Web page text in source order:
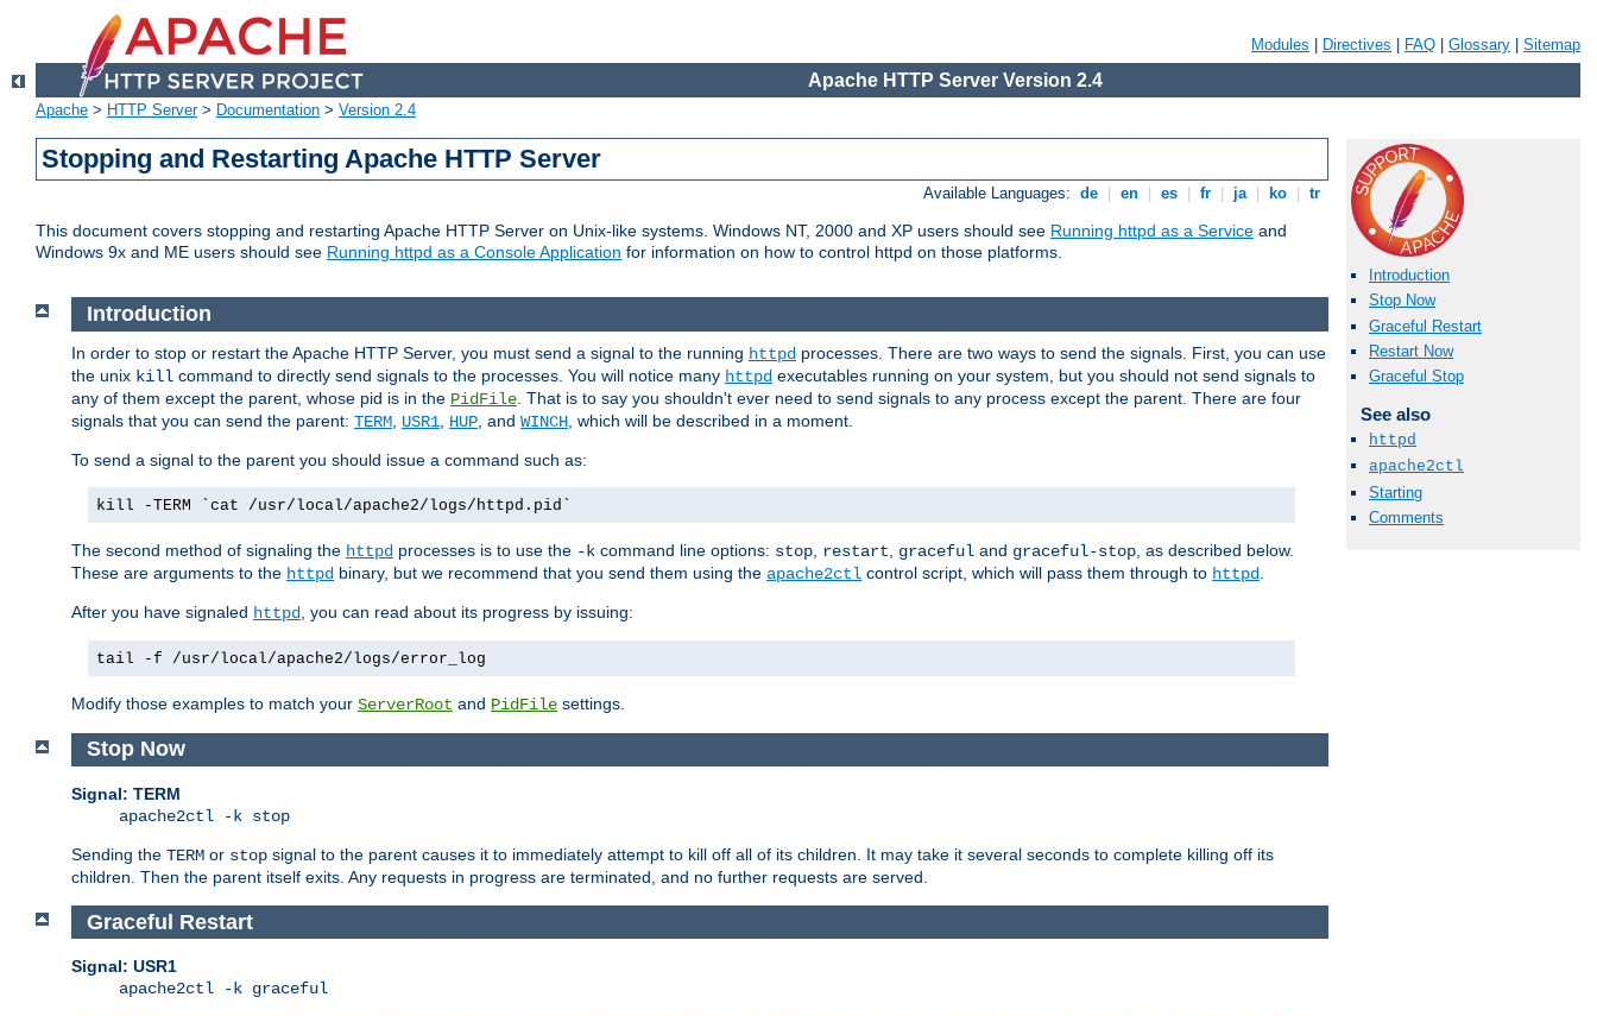
Modules Directives FAQ Glossary Sitemap
Apache HTTP Server Version 2.4
Apache > HTTP Server> Documentation > Version 2.4
Stopping and Restarting Apache HTTP Server
Available Languages: de en es fr ja ko tr
This document covers stopping and restarting Apache HTTP Server on Unix-like systems. Windows NT, 2000 and XP users should see Running httpd as a Service and
Windows 9x and ME users should see Running httpd as a Console Application for information on how to control httpd on those platforms.
Introduction
Stop Now
Graceful Restart
Restart Now
Graceful Stop
See also
httpd
apache2ctl
Starting
Comments
Introduction
In order to stop or restart the Apache HTTP Server, you must send a signal to the running httpd processes. There are two ways to send the signals. First, you can use
the unix kill command to directly send signals to the processes. You will notice many httpd executables running on your system, but you should not send signals to
any of them except the parent, whose pid is in the PidFile . That is to say you shouldn't ever need to send signals to any process except the parent. There are four
signals that you can send the parent: TERM USR1 HUP , and WINCH , which will be described in a moment.
To send a signal to the parent you should issue a command such as:
kill -TERM `cat /usr/local/apache2/logs/httpd.pid`
The second method of signaling the httpd processes is to use the -k command line options: stop restart graceful and graceful-stop , as described below.
These are arguments to the httpd binary, but we recommend that you send them using the apache2ctl control script, which will pass them through to httpd
After you have signaled httpd , you can read about its progress by issuing:
tail -f /usr/local/apache2/logs/error_log
Modify those examples to match your ServerRoot and PidFile settings.
Stop Now
Signal: TERM
apache2ctl -k stop
Sending the TERM or stop signal to the parent causes it to immediately attempt to kill off all of its children. It may take it several seconds to complete killing off its
children. Then the parent itself exits. Any requests in progress are terminated, and no further requests are served.
Graceful Restart
Signal: USR1
apache2ctl -k graceful